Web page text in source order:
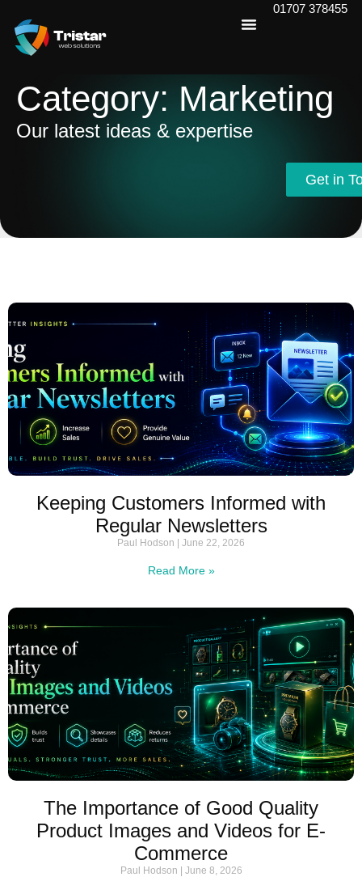
01707 378455
Category: Marketing
Our latest ideas & expertise
Keeping Customers Informed with
Regular Newsletters
Paul Hodson June 22, 2026
Read More »
The Importance of Good Quality
Product Images and Videos for E-
Commerce
Paul Hodson June 8, 2026
Get in
Get in